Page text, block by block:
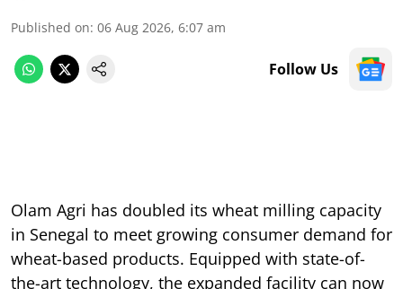
Published on: 06 Aug 2026, 6:07 am
Follow Us
Olam Agri has doubled its wheat milling capacity
in Senegal to meet growing consumer demand for
wheat-based products. Equipped with state-of-
the-art technology, the expanded facility can now